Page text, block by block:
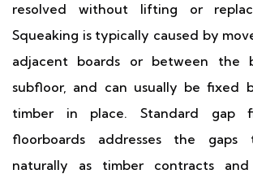
resolved without lifting or
Squeaking is typically caused by
adjacent boards or between the
subfloor, and can usually be fixed
timber in place. Standard gap
floorboards addresses the
naturally as timber contracts